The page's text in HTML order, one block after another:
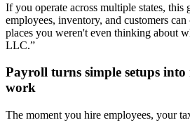
If you operate across multiple states, this
employees, inventory, and customers
places you weren't even thinking about
LLC.”
Payroll turns simple setups into
work
The moment you hire employees, your